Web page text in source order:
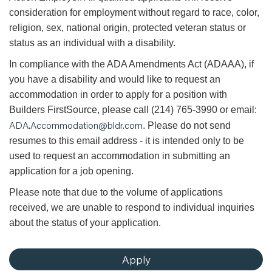
consideration for employment without regard to race, color,
religion, sex, national origin, protected veteran status or
status as an individual with a disability.
In compliance with the ADA Amendments Act (ADAAA), if
you have a disability and would like to request an
accommodation in order to apply for a position with
Builders FirstSource, please call (214) 765-3990 or email:
ADA.Accommodation@bldr.com. Please do not send
resumes to this email address - it is intended only to be
used to request an accommodation in submitting an
application for a job opening.
Please note that due to the volume of applications
received, we are unable to respond to individual inquiries
about the status of your application.
Apply